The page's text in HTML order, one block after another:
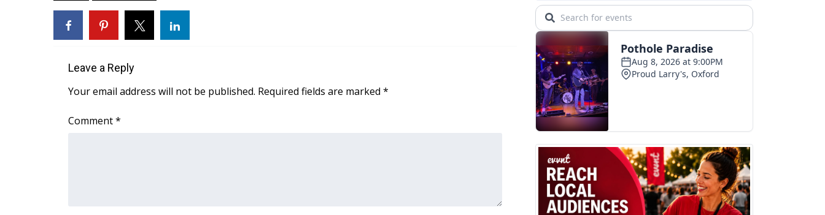
Leave a Reply
Your email address will not be published. Required fields are marked *
Comment*